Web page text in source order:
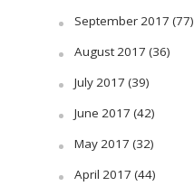
September 2017 (77)
August 2017 (36)
July 2017 (39)
June 2017 (42)
May 2017 (32)
April 2017 (44)